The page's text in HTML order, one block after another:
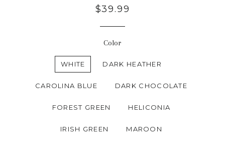
Regular
$39.99
Color
WHITE DARK HEATHER
CAROLINA BLUE DARK CHOCOLATE
FOREST GREEN HELICONIA
IRISH GREEN MAROON